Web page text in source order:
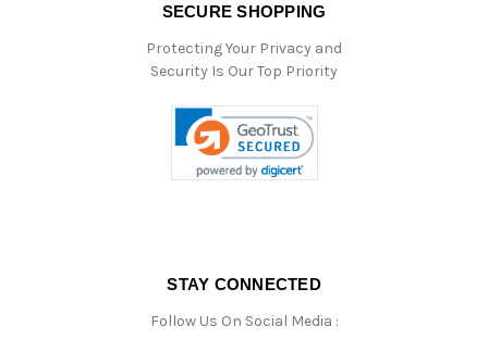
SECURE SHOPPING
Protecting Your Privacy and
Security Is Our Top Priority
STAY CONNECTED
Follow Us On Social Media :